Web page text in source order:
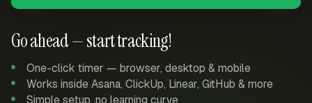
Go ahead — start tracking!
One-click timer — browser, desktop & mobile
Works inside Asana, ClickUp, Linear, GitHub & more
Simple setup, no learning curve